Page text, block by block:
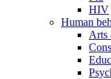
HIV
Human
Arts